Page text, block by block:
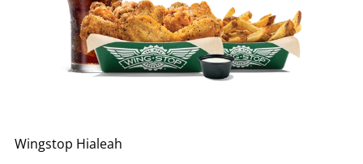
Wingstop Hialeah